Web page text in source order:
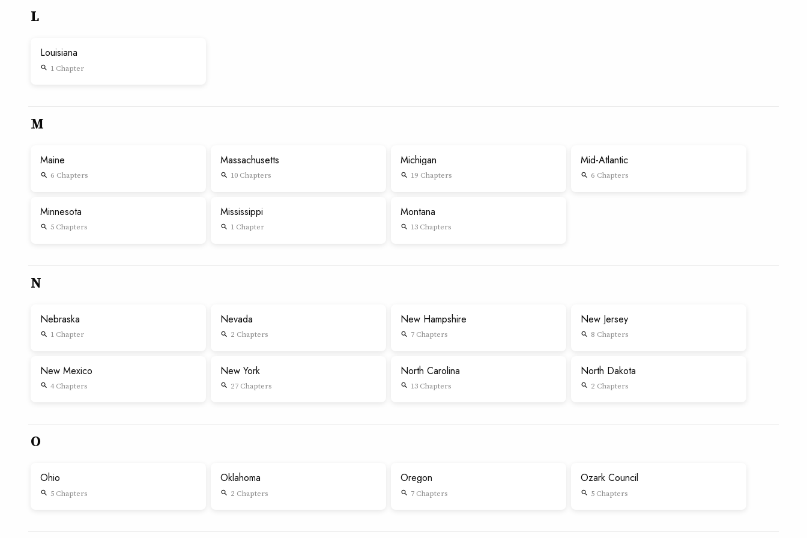
L
Louisiana
search 1 Chapter
M
Maine
search 6 Chapters
Massachusetts
search 10 Chapters
Michigan
search 19 Chapters
Mid-Atlantic
search 6 Chapters
Minnesota
search 5 Chapters
Mississippi
search 1 Chapter
Montana
search 13 Chapters
N
Nebraska
search 1 Chapter
Nevada
search 2 Chapters
New Hampshire
search 7 Chapters
New Jersey
search 8 Chapters
New Mexico
search 4 Chapters
New York
search 27 Chapters
North Carolina
search 13 Chapters
North Dakota
search 2 Chapters
O
Ohio
search 5 Chapters
Oklahoma
search 2 Chapters
Oregon
search 7 Chapters
Ozark Council
search 5 Chapters